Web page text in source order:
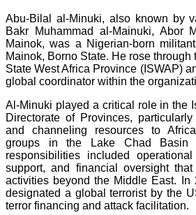
Abu-Bilal al-Minuki, also known by
Bakr Muhammad al-Mainuki, Abor
Mainok, was a Nigerian-born
Mainok, Borno State. He rose through
State West Africa Province (ISWAP)
global coordinator within the
Al-Minuki played a critical role in the
Directorate of Provinces,
and channeling resources to
groups in the Lake Chad
responsibilities included
support, and financial oversight
activities beyond the Middle East. In
designated a global terrorist by the
terror financing and attack facilitation.